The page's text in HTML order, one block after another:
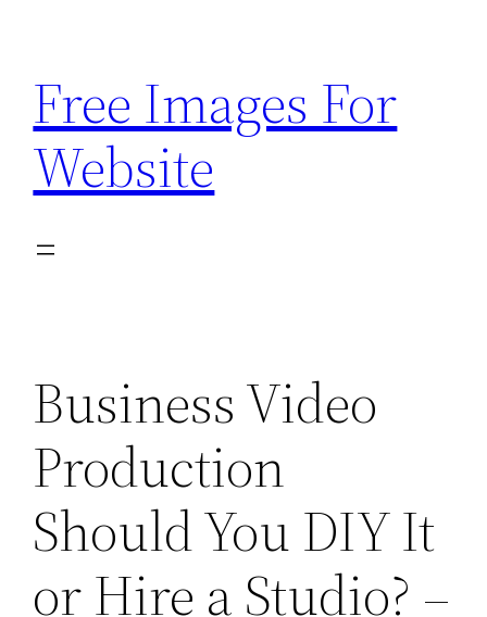
content
Free Images For
Website
Business Video
Production
Should You DIY It
or Hire a Studio? –